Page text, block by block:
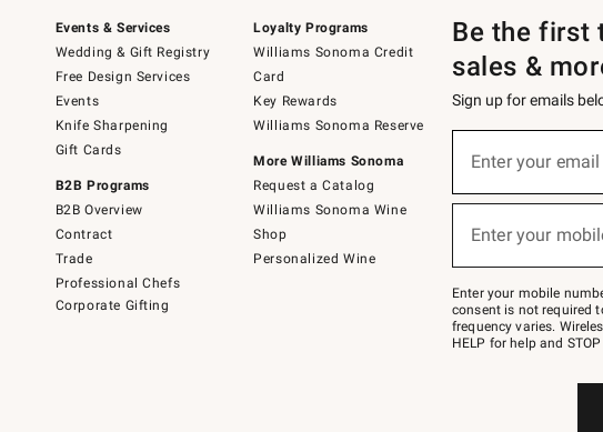
Events & Services
Wedding & Gift Registry
Free Design Services
Events
Knife Sharpening
Gift Cards
B2B Programs
B2B Overview
Contract
Trade
Professional Chefs
Corporate Gifting
Loyalty Programs
Williams Sonoma Credit
Card
Key Rewards
Williams Sonoma Reserve
More Williams Sonoma
Request a Catalog
Williams Sonoma Wine
Shop
Personalized Wine
Be the first
sales &
Sign up for emails
below
Join
–
text
JOINWS
to
Enter your
Enter your
Enter your mobile
consent is not required
frequency varies.
HELP for help and